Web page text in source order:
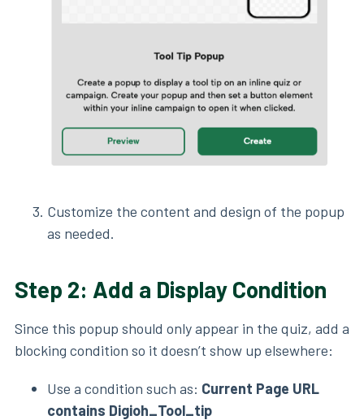
Customize the content and design of the popup
as needed.
Step 2: Add a Display Condition
Since this popup should only appear in the quiz, add a
blocking condition so it doesn’t show up elsewhere:
Use a condition such as: Current Page URL
contains Digioh_Tool_tip